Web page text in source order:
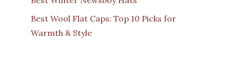
Best Wool Flat Caps: Top 10 Picks for
Warmth & Style